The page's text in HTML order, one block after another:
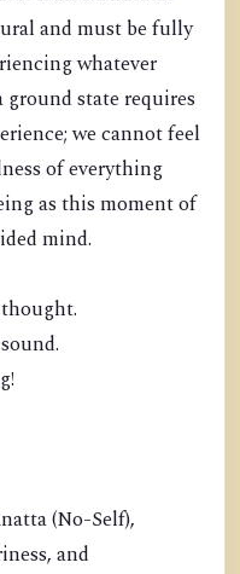
and must be fully
whatever
ground state requires
we cannot feel
of everything
as this moment of
mind.
(No-Self),
and